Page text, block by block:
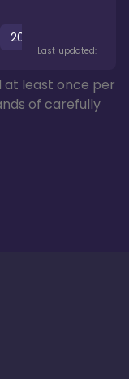
200
Last updated:
at least once per
of carefully